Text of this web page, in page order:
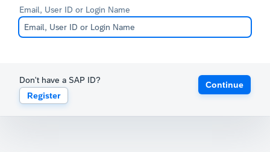
Email, User ID or Login Name
Don't have a SAP ID?
Register
Continue